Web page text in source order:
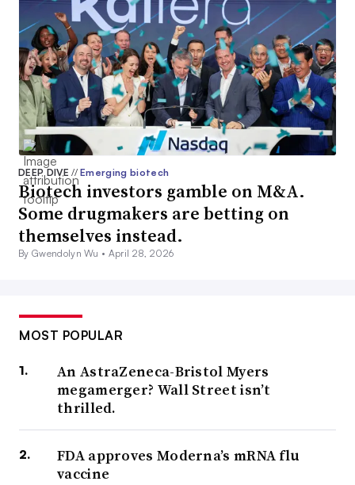
DEEP DIVE// Emerging biotech
Biotech investors gamble on M&A.
Some drugmakers are betting on
themselves instead.
By Gwendolyn Wu • April 28, 2026
MOST POPULAR
An AstraZeneca-Bristol Myers
megamerger? Wall Street isn’t
thrilled.
FDA approves Moderna’s mRNA flu
vaccine